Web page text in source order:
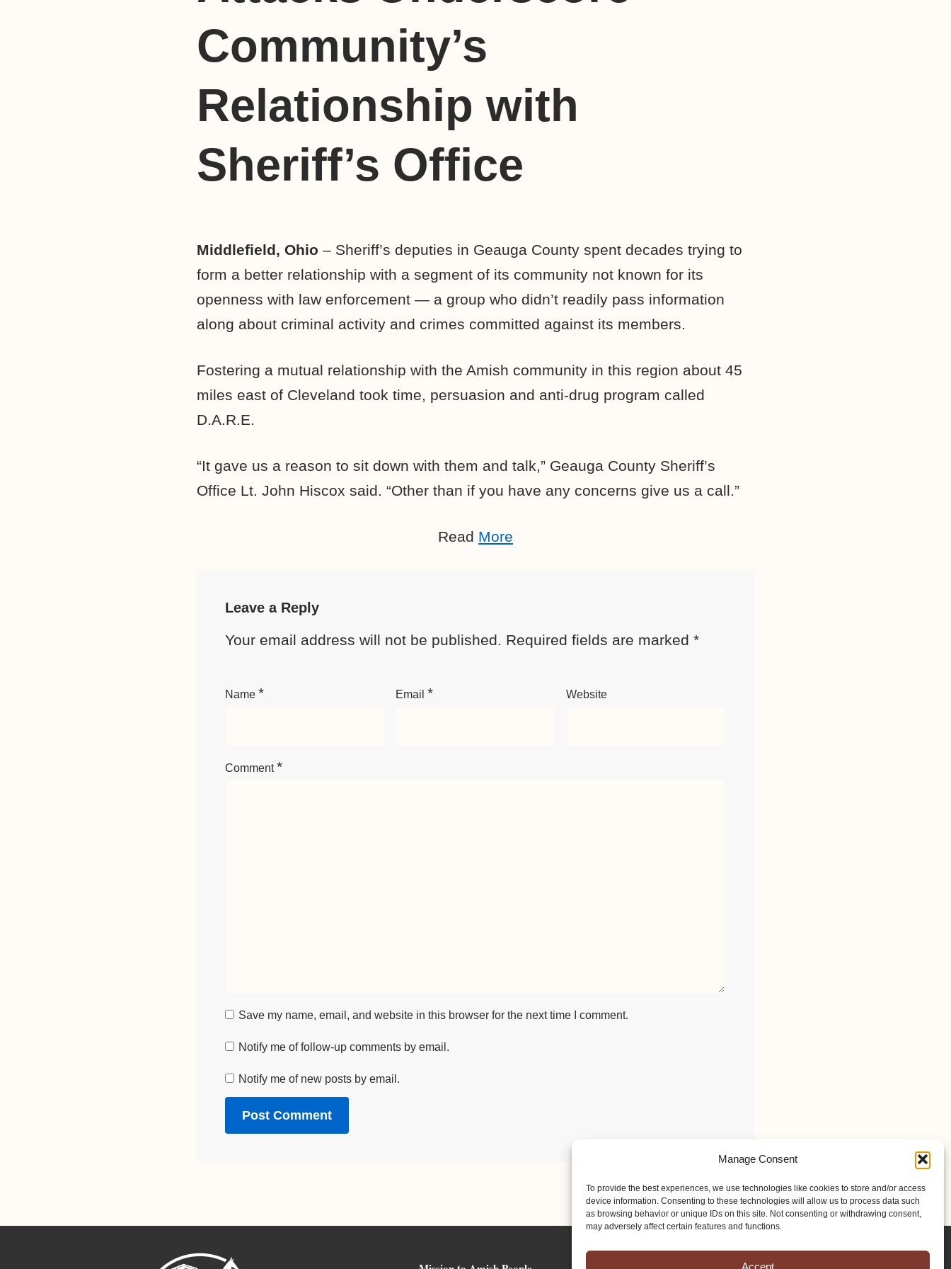
Manage Consent
To provide the best experiences, we use technologies like cookies to store and/or access
device information. Consenting to these technologies will allow us to process data such
as browsing behavior or unique IDs on this site. Not consenting or withdrawing consent,
may adversely affect certain features and functions.
Accept
Community’s
Relationship with
Sheriff’s Office
Middlefield, Ohio – Sheriff’s deputies in Geauga County spent decades trying to
form a better relationship with a segment of its community not known for its
openness with law enforcement — a group who didn’t readily pass information
along about criminal activity and crimes committed against its members.
Fostering a mutual relationship with the Amish community in this region about 45
miles east of Cleveland took time, persuasion and anti-drug program called
D.A.R.E.
“It gave us a reason to sit down with them and talk,” Geauga County Sheriff’s
Office Lt. John Hiscox said. “Other than if you have any concerns give us a call.”
Read More
Leave a Reply
Your email address will not be published. Required fields are marked *
Name * Email * Website
Comment*
Save my name, email, and website in this browser for the next time I comment.
Notify me of follow-up comments by email.
Notify me of new posts by email.